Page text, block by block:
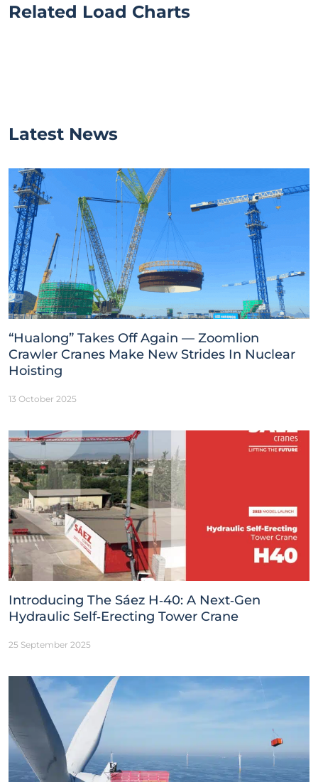
Related Load Charts
Latest News
“Hualong” Takes Off Again — Zoomlion
Crawler Cranes Make New Strides In Nuclear
Hoisting
13 October 2025
Introducing The Sáez H‑40: A Next‑Gen
Hydraulic Self‑Erecting Tower Crane
25 September 2025